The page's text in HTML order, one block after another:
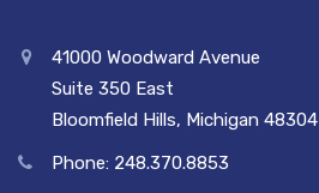
41000 Woodward Avenue
Suite 350 East
Bloomfield Hills, Michigan 48304
Phone: 248.370.8853